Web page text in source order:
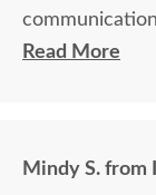
would.
Read More
Mindy S. from